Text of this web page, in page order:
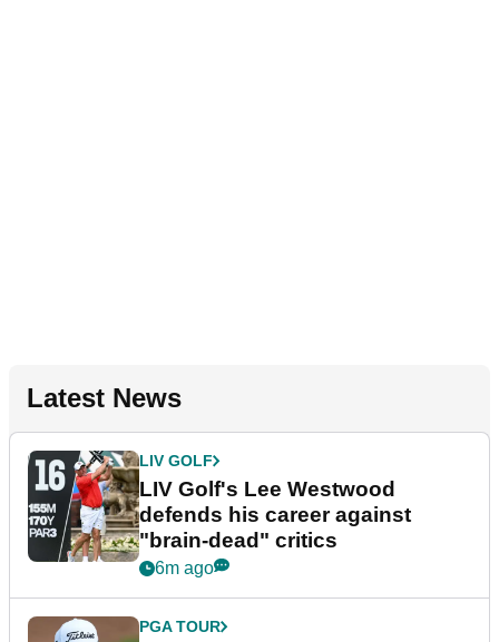
Latest News
LIV GOLF
LIV Golf's Lee Westwood
defends his career against
"brain-dead" critics
6m ago
PGA TOUR